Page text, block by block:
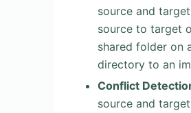
source and
source to target
shared folder on
directory to an
Conflict
source and